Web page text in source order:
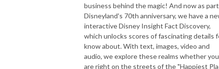
business behind the magic! And now as
Disneyland's 70th anniversary, we have a
interactive Disney Insight Fact Discovery,
which unlocks scores of fascinating details
know about. With text, images, video and
audio, we explore these realms whether you
are right on the streets of the "Happiest